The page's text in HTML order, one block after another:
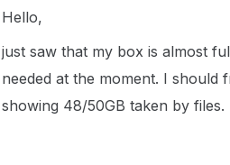
Hello,
just saw that my box is almost
needed at the moment. I should
showing 48/50GB taken by files.